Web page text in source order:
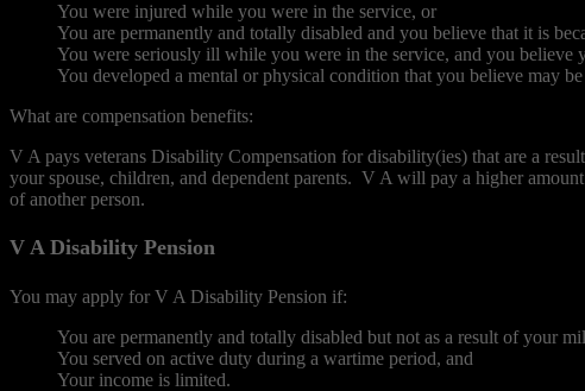
You were injured while you were in the service, or
You are permanently and totally disabled and you believe that it is
You were seriously ill while you were in the service, and you believe
You developed a mental or physical condition that you believe may
What are compensation benefits:
V A pays veterans Disability Compensation for disability(ies) that are a
your spouse, children, and dependent parents. V A will pay a higher
of another person.
V A Disability Pension
You may apply for V A Disability Pension if:
You are permanently and totally disabled but not as a result of your
You served on active duty during a wartime period, and
Your income is limited.